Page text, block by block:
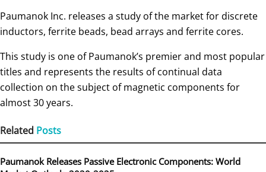
Paumanok Inc. releases a study of the market for discrete
inductors, ferrite beads, bead arrays and ferrite cores.
This study is one of Paumanok’s premier and most popular
titles and represents the results of continual data
collection on the subject of magnetic components for
almost 30 years.
Related Posts
Paumanok Releases Passive Electronic Components: World